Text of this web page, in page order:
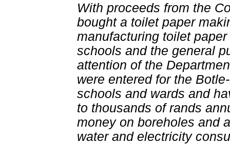
With proceeds from the
bought a toilet paper
manufacturing toilet
schools and the general
attention of the
were entered for the
schools and wards and
to thousands of rands
money on boreholes and
water and electricity